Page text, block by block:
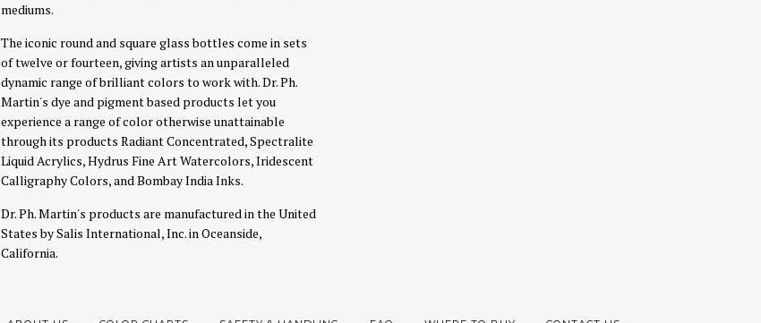
mediums.
The iconic round and square glass bottles come in sets
of twelve or fourteen, giving artists an unparalleled
dynamic range of brilliant colors to work with. Dr. Ph.
Martin's dye and pigment based products let you
experience a range of color otherwise unattainable
through its products Radiant Concentrated, Spectralite
Liquid Acrylics, Hydrus Fine Art Watercolors, Iridescent
Calligraphy Colors, and Bombay India Inks.
Dr. Ph. Martin's products are manufactured in the United
States by Salis International, Inc. in Oceanside,
California.